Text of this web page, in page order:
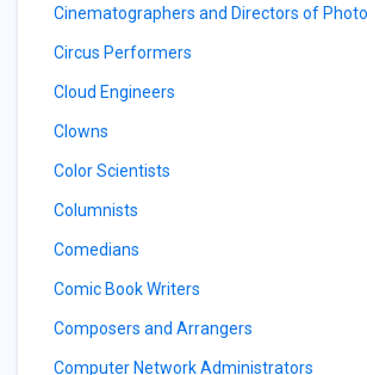
Cinematographers and Directors of
Circus Performers
Cloud Engineers
Clowns
Color Scientists
Columnists
Comedians
Comic Book Writers
Composers and Arrangers
Computer Network Administrators